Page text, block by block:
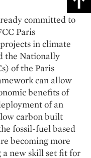
committed to
Paris
in climate
the Nationally
of the Paris
can allow
benefits of
of an
carbon built
fossil-fuel based
becoming more
new skill set fit for